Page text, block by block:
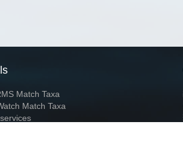
Match Taxa
Match Taxa